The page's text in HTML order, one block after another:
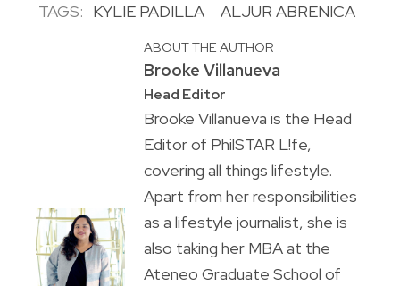
TAGS: KYLIE PADILLA ALJUR ABRENICA
ABOUT THE AUTHOR
Brooke Villanueva
Head Editor
Brooke Villanueva is the Head
Editor of PhilSTAR L!fe,
covering all things lifestyle.
Apart from her responsibilities
as a lifestyle journalist, she is
also taking her MBA at the
Ateneo Graduate School of